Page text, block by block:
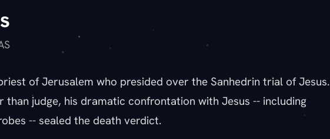
priest of Jerusalem who presided over the Sanhedrin trial of Jesus.
than judge, his dramatic confrontation with Jesus -- including
-- sealed the death verdict.